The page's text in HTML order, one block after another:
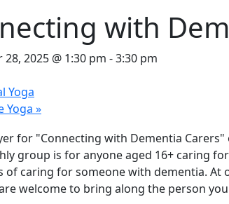
with
2025 @ 1:30 pm -3:30 pm
Yoga
Yoga »
group is for anyone aged 16+ caring
of caring for someone with dementia.
welcome to bring along the person